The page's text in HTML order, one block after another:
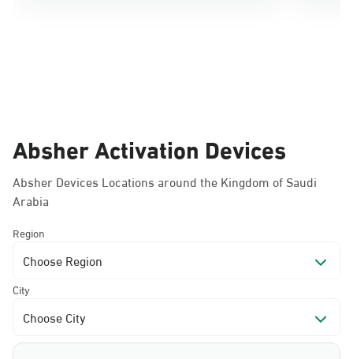
Absher Activation Devices
Absher Devices Locations around the Kingdom of Saudi
Arabia
Region
Choose Region
City
Choose City